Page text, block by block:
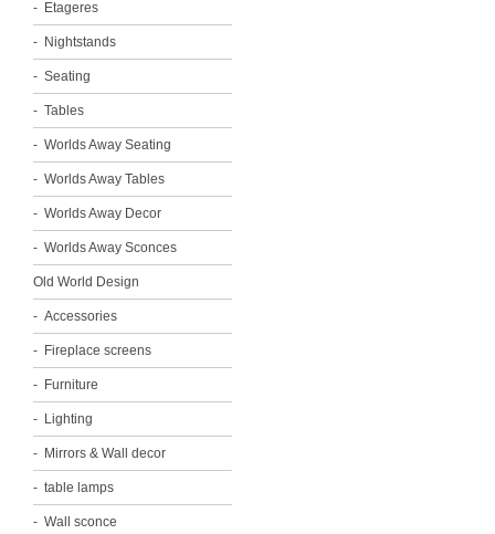
Etageres
Nightstands
Seating
Tables
Worlds Away Seating
Worlds Away Tables
Worlds Away Decor
Worlds Away Sconces
Old World Design
Accessories
Fireplace screens
Furniture
Lighting
Mirrors & Wall decor
table lamps
Wall sconce